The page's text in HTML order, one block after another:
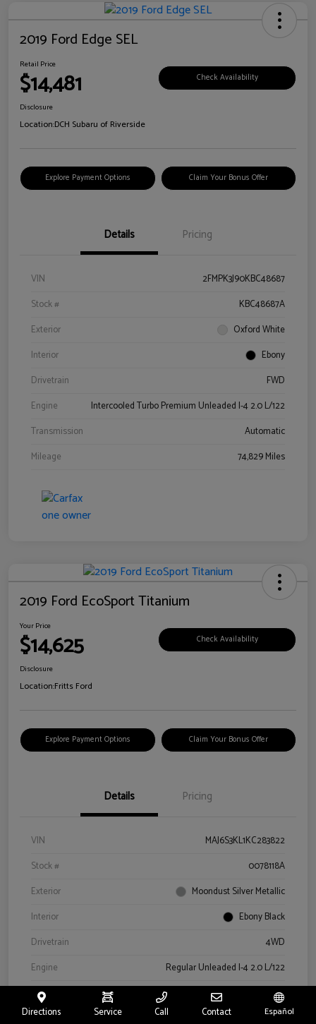
2019 Ford Edge SEL
Retail Price
$14,481 Check Availability
Disclosure
Location:DCH Subaru of Riverside
Explore Payment Options Claim Your Bonus Offer
Details Pricing
VIN
2FMPK3J90KBC48687
Stock #
KBC48687A
Exterior
Oxford White
Interior
Ebony
Drivetrain
FWD
Engine
Intercooled Turbo Premium Unleaded I-4 2.0 L/122
Transmission
Automatic
Mileage
74,829 Miles
2019 Ford EcoSport Titanium
Your Price
$14,625 Check Availability
Disclosure
Location:Fritts Ford
Explore Payment Options Claim Your Bonus Offer
Details Pricing
VIN
MAJ6S3KL1KC283822
Stock #
0078118A
Exterior
Moondust Silver Metallic
Interior
Ebony Black
Drivetrain
4WD
Engine
Regular Unleaded I-4 2.0 L/122
Transmission
Automatic
Mileage
57,659 Miles
Directions Service Call Contact Español